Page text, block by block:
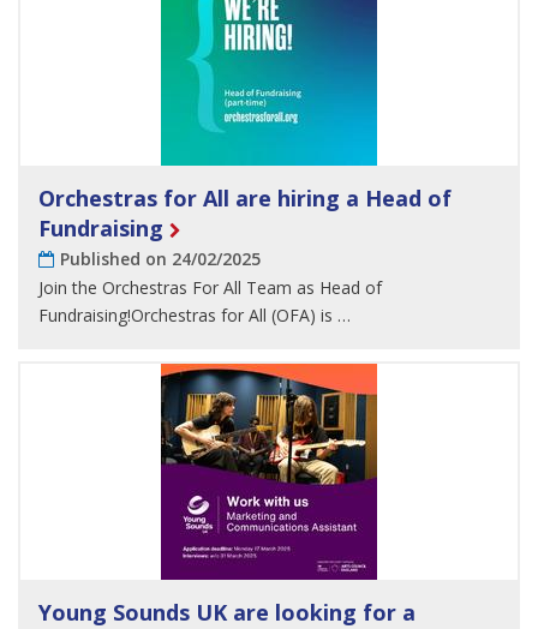
Orchestras for All are hiring a Head of
Fundraising
Published on 24/02/2025
Join the Orchestras For All Team as Head of
Fundraising!Orchestras for All (OFA) is …
Young Sounds UK are looking for a